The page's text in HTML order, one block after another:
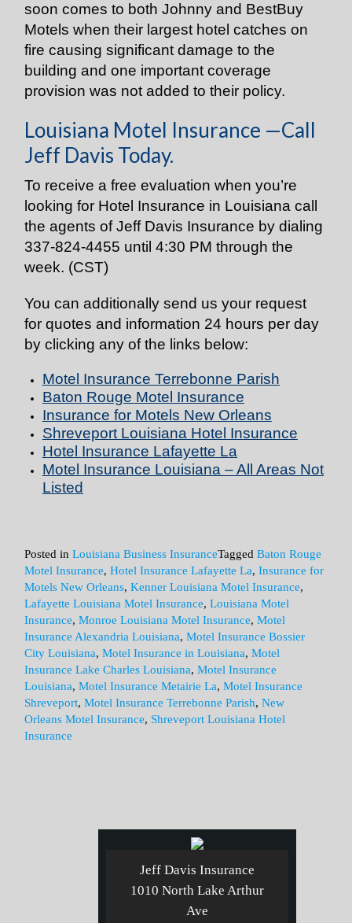
soon comes to both Johnny and BestBuy
Motels when their largest hotel catches on
fire causing significant damage to the
building and one important coverage
provision was not added to their policy.
Louisiana Motel Insurance —Call
Jeff Davis Today.
To receive a free evaluation when you’re
looking for Hotel Insurance in Louisiana call
the agents of Jeff Davis Insurance by dialing
337-824-4455 until 4:30 PM through the
week. (CST)
You can additionally send us your request
for quotes and information 24 hours per day
by clicking any of the links below:
Motel Insurance Terrebonne Parish
Baton Rouge Motel Insurance
Insurance for Motels New Orleans
Shreveport Louisiana Hotel Insurance
Hotel Insurance Lafayette La
Motel Insurance Louisiana – All Areas Not
Listed
Posted inLouisiana Business InsuranceTaggedBaton Rouge
Motel Insurance,Hotel Insurance Lafayette La,Insurance for
Motels New Orleans,Kenner Louisiana Motel Insurance,
Lafayette Louisiana Motel Insurance,Louisiana Motel
Insurance,Monroe Louisiana Motel Insurance,Motel
Insurance Alexandria Louisiana,Motel Insurance Bossier
City Louisiana,Motel Insurance in Louisiana,Motel
Insurance Lake Charles Louisiana,Motel Insurance
Louisiana,Motel Insurance Metairie La,Motel Insurance
Shreveport,Motel Insurance Terrebonne Parish,New
Orleans Motel Insurance, Shreveport Louisiana Hotel
Insurance
Jeff Davis Insurance
1010 North Lake Arthur
Ave